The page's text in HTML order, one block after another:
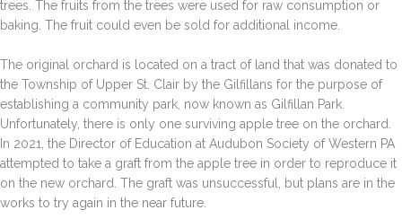
trees. The fruits from the trees were used for raw consumption or
baking. The fruit could even be sold for additional income.
The original orchard is located on a tract of land that was donated to
the Township of Upper St. Clair by the Gilfillans for the purpose of
establishing a community park, now known as Gilfillan Park.
Unfortunately, there is only one surviving apple tree on the orchard.
In 2021, the Director of Education at Audubon Society of Western PA
attempted to take a graft from the apple tree in order to reproduce it
on the new orchard. The graft was unsuccessful, but plans are in the
works to try again in the near future.